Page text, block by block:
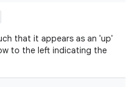
that it appears as an 'up'
to the left indicating the